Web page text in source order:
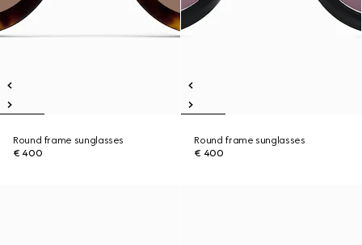
Round frame sunglasses
€ 400
Round frame sunglasses
€ 400